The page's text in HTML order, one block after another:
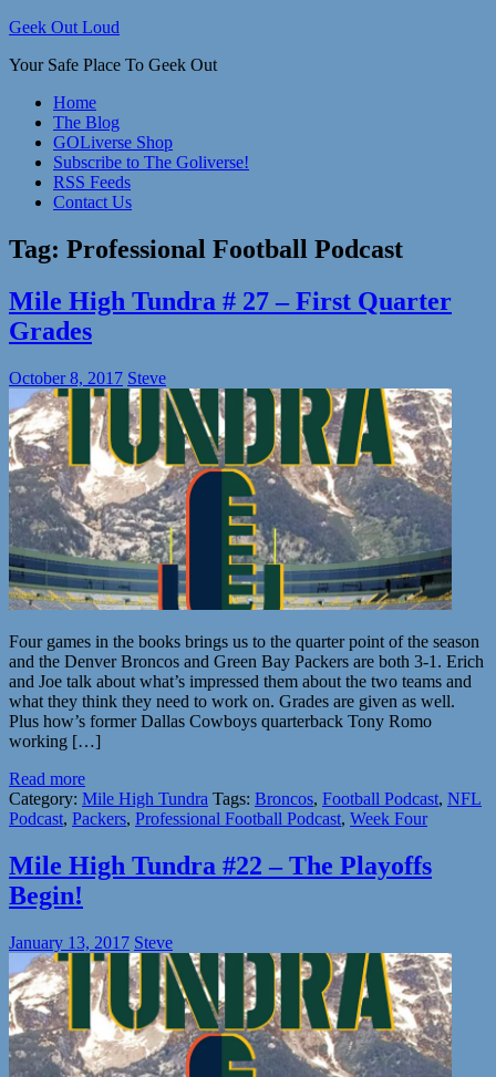
Skip
content
Geek Out Loud
Your Safe Place To Geek Out
Home
The Blog
GOLiverse Shop
Subscribe to The Goliverse!
RSS Feeds
Contact Us
Tag: Professional Football Podcast
Mile High Tundra # 27 – First Quarter
Grades
October 8, 2017 Steve
Four games in the books brings us to the quarter point of the season
and the Denver Broncos and Green Bay Packers are both 3-1. Erich
and Joe talk about what’s impressed them about the two teams and
what they think they need to work on. Grades are given as well.
Plus how’s former Dallas Cowboys quarterback Tony Romo
working […]
Read more
Category: Mile High Tundra Tags: Broncos, Football Podcast, NFL
Podcast, Packers, Professional Football Podcast, Week Four
Mile High Tundra #22 – The Playoffs
Begin!
January 13, 2017 Steve